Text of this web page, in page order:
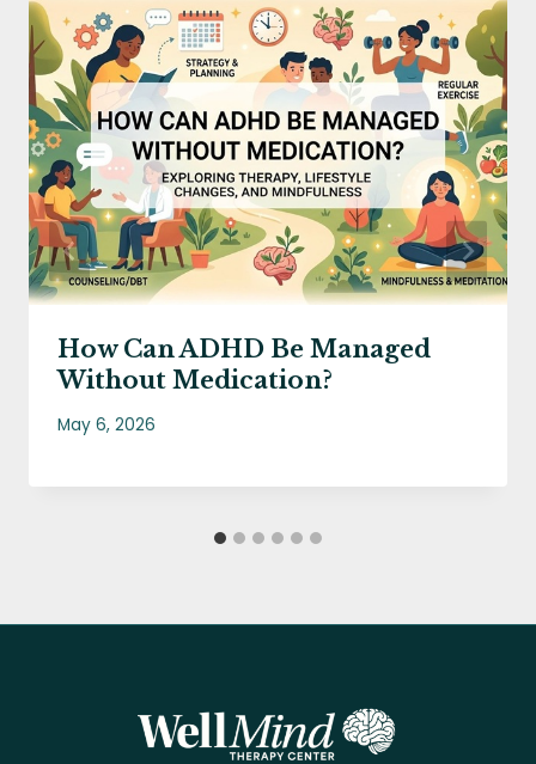
How Can ADHD Be Managed
Without Medication?
May 6, 2026